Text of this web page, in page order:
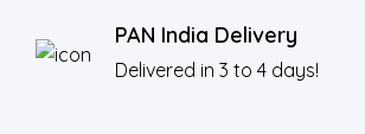
PAN India Delivery
Delivered in 3 to 4 days!